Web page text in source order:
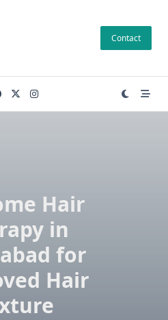
Contact
Hair
in
for
Hair